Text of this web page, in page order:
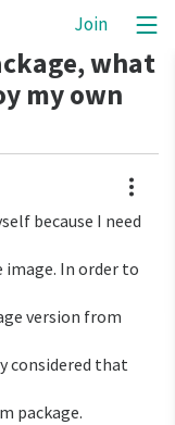
Join
what
my own
because I need
In order to
version from
considered that
package.